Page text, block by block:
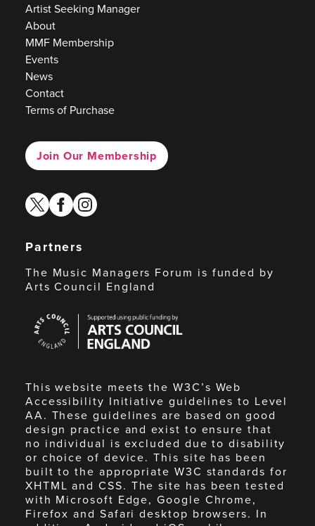
Artist Seeking Manager
About
MMF Membership
Events
News
Contact
Terms of Purchase
Join Our Membership
twitterfacebook
instagram
Partners
The Music Managers Forum is funded by
Arts Council England
Council
England
This website meets the W3C’s Web
Accessibility Initiative guidelines to Level
AA. These guidelines are based on good
design practice and exist to ensure that
no individual is excluded due to disability
or choice of device. This site has been
built to the appropriate W3C standards for
XHTML and CSS. The site has been tested
with Microsoft Edge, Google Chrome,
Firefox and Safari desktop browsers. In